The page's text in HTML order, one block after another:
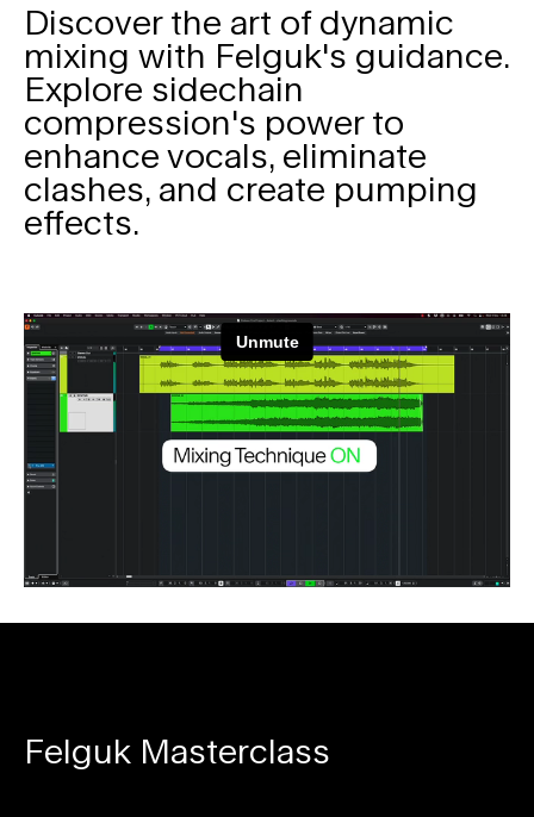
Discover the art of dynamic
mixing with Felguk's guidance.
Explore sidechain
compression's power to
enhance vocals, eliminate
clashes, and create pumping
effects.
Felguk Masterclass